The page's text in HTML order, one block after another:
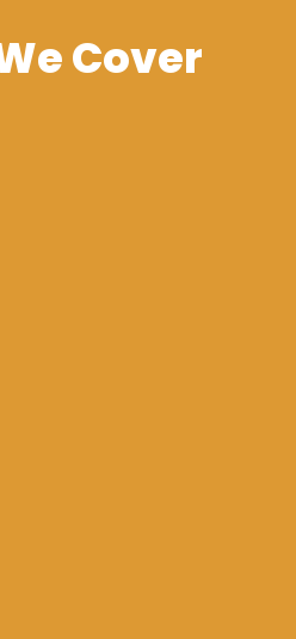
Cover